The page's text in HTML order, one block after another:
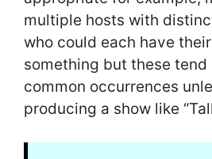
multiple hosts with
who could each have
something but these tend
common occurrences
producing a show like